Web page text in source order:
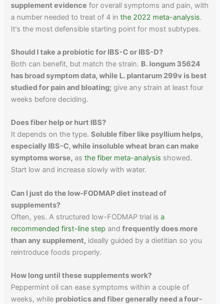
supplement evidence for overall symptoms and pain, with
a number needed to treat of 4 inthe 2022 meta-analysis.
It's the most defensible starting point for most subtypes.
Should I take a probiotic for IBS-C or IBS-D?
Both can benefit, but match the strain. B. longum 35624
has broad symptom data, while L. plantarum 299v is best
studied for pain and bloating; give any strain at least four
weeks before deciding.
Does fiber help or hurt IBS?
It depends on the type.Soluble fiber like psyllium helps,
especially IBS-C, while insoluble wheat bran can make
symptoms worse, asthe fiber meta-analysis showed.
Start low and increase slowly with water.
Can I just do the low-FODMAP diet instead of
supplements?
Often, yes. A structured low-FODMAP trial isa
recommended first-line step andfrequently does more
than any supplement, ideally guided by a dietitian so you
reintroduce foods properly.
How long until these supplements work?
Peppermint oil can ease symptoms within a couple of
weeks, while probiotics and fiber generally need a four-